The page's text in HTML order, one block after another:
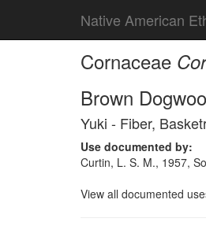
Native American
Cornaceae
Brown
Yuki - Fiber,
Use documented by:
Curtin, L. S. M., 1957,
View all documented